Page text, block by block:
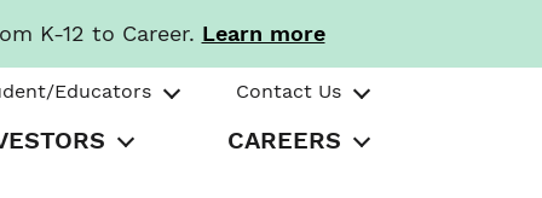
K-12 to Career. Learn more
Educators Contact Us
CAREERS